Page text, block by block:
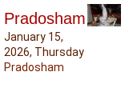
Pradosham
January 15,
2026, Thursday
Pradosham